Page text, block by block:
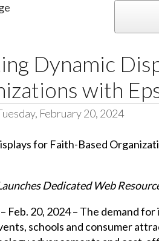
Dynamic
with
February 20, 2024
Dedicated Web
Feb. 20, 2024 – The demand
schools and consumer